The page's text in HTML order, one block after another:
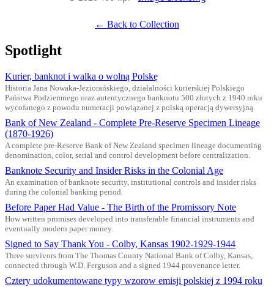
← Back to Collection
Spotlight
Kurier, banknot i walka o wolną Polskę
Historia Jana Nowaka-Jeziorańskiego, działalności kurierskiej Polskiego
Państwa Podziemnego oraz autentycznego banknotu 500 złotych z 1940 roku
wycofanego z powodu numeracji powiązanej z polską operacją dywersyjną.
Bank of New Zealand - Complete Pre-Reserve Specimen Lineage
(1870-1926)
A complete pre-Reserve Bank of New Zealand specimen lineage documenting
denomination, color, serial and control development before centralization.
Banknote Security and Insider Risks in the Colonial Age
An examination of banknote security, institutional controls and insider risks
during the colonial banking period.
Before Paper Had Value - The Birth of the Promissory Note
How written promises developed into transferable financial instruments and
eventually modern paper money.
Signed to Say Thank You - Colby, Kansas 1902-1929-1944
Three survivors from The Thomas County National Bank of Colby, Kansas,
connected through W.D. Ferguson and a signed 1944 provenance letter.
Cztery udokumentowane typy wzorow emisji polskiej z 1994 roku